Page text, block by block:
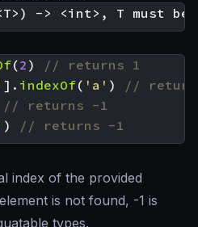
(2 )
]. indexOf( 'a' )
)
index of the provided
is not found, -1 is
types.